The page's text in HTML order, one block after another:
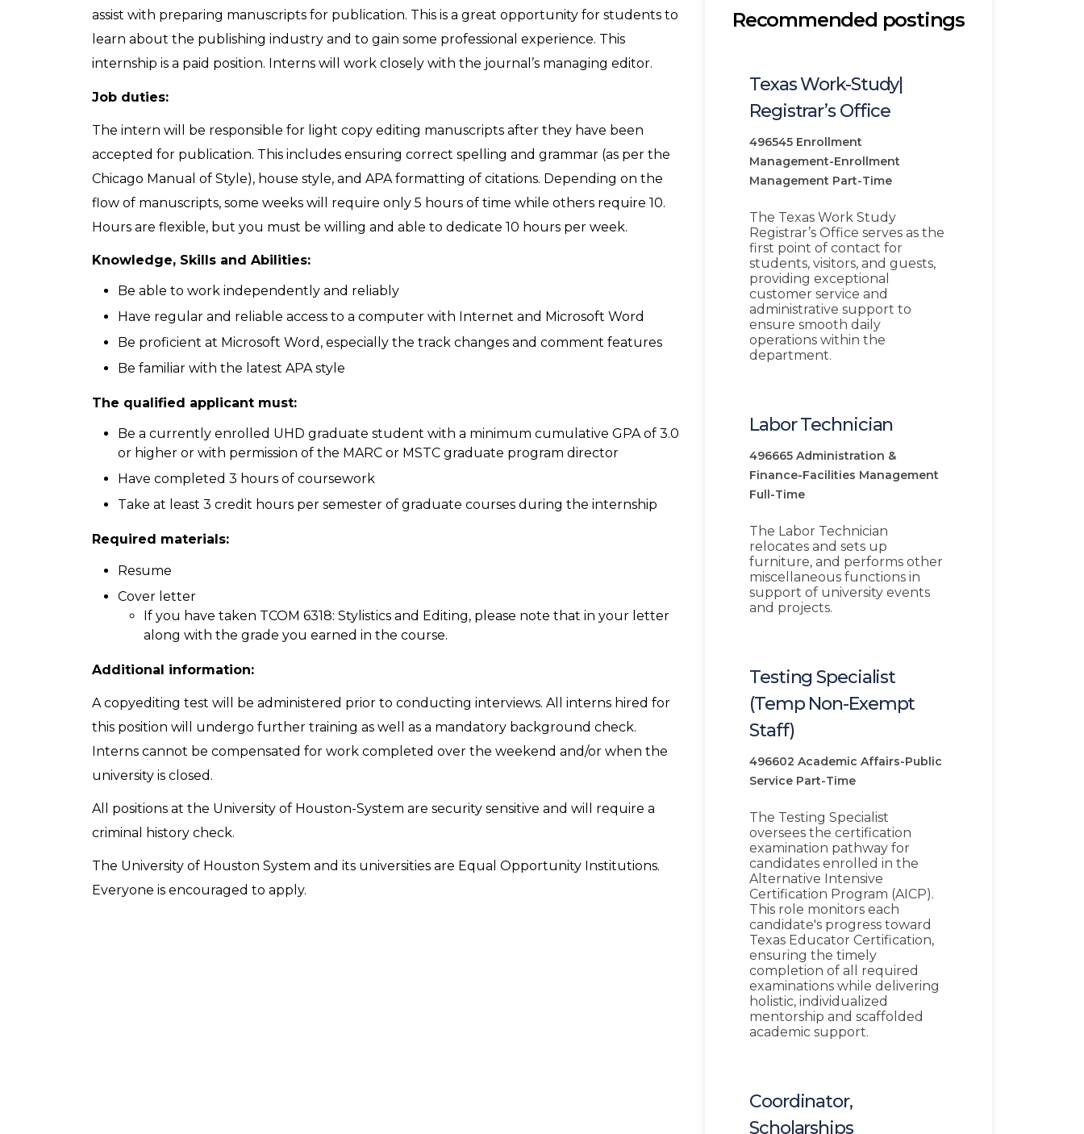
assist with preparing manuscripts for publication. This is a great opportunity for students to
learn about the publishing industry and to gain some professional experience. This
internship is a paid position. Interns will work closely with the journal’s managing editor.
Job duties:
The intern will be responsible for light copy editing manuscripts after they have been
accepted for publication. This includes ensuring correct spelling and grammar (as per the
Chicago Manual of Style), house style, and APA formatting of citations. Depending on the
flow of manuscripts, some weeks will require only 5 hours of time while others require 10.
Hours are flexible, but you must be willing and able to dedicate 10 hours per week.
Knowledge, Skills and Abilities:
Be able to work independently and reliably
Have regular and reliable access to a computer with Internet and Microsoft Word
Be proficient at Microsoft Word, especially the track changes and comment features
Be familiar with the latest APA style
The qualified applicant must:
Be a currently enrolled UHD graduate student with a minimum cumulative GPA of 3.0
or higher or with permission of the MARC or MSTC graduate program director
Have completed 3 hours of coursework
Take at least 3 credit hours per semester of graduate courses during the internship
Required materials:
Resume
Cover letter
If you have taken TCOM 6318: Stylistics and Editing, please note that in your letter
along with the grade you earned in the course.
Additional information:
A copyediting test will be administered prior to conducting interviews. All interns hired for
this position will undergo further training as well as a mandatory background check.
Interns cannot be compensated for work completed over the weekend and/or when the
university is closed.
All positions at the University of Houston-System are security sensitive and will require a
criminal history check.
The University of Houston System and its universities are Equal Opportunity Institutions.
Everyone is encouraged to apply.
Recommended postings
Texas Work-Study|
Registrar’s Office
496545 Enrollment
Management-Enrollment
Management Part-Time
The Texas Work Study
Registrar’s Office serves as the
first point of contact for
students, visitors, and guests,
providing exceptional
customer service and
administrative support to
ensure smooth daily
operations within the
department.
Labor Technician
496665 Administration &
Finance-Facilities Management
Full-Time
The Labor Technician
relocates and sets up
furniture, and performs other
miscellaneous functions in
support of university events
and projects.
Testing Specialist
(Temp Non-Exempt
Staff)
496602 Academic Affairs-Public
Service Part-Time
The Testing Specialist
oversees the certification
examination pathway for
candidates enrolled in the
Alternative Intensive
Certification Program (AICP).
This role monitors each
candidate's progress toward
Texas Educator Certification,
ensuring the timely
completion of all required
examinations while delivering
holistic, individualized
mentorship and scaffolded
academic support.
Coordinator,
Scholarships